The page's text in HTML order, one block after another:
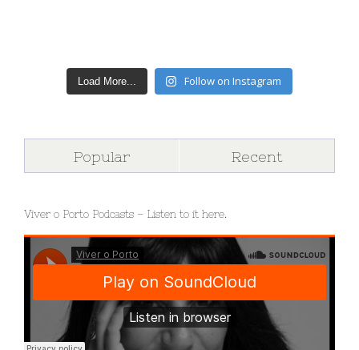
Load More... Follow on Instagram
Popular Recent
Viver o Porto Podcasts – Listen to it here.